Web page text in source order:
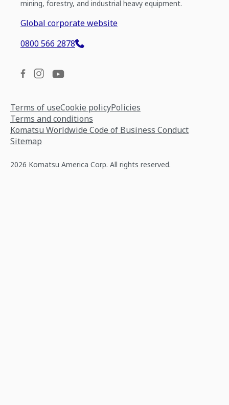
mining, forestry, and industrial heavy equipment.
Global corporate website
0800 566 2878
Terms of useCookie policyPolicies
Terms and conditions
Komatsu Worldwide Code of Business Conduct
Sitemap
2026 Komatsu America Corp. All rights reserved.